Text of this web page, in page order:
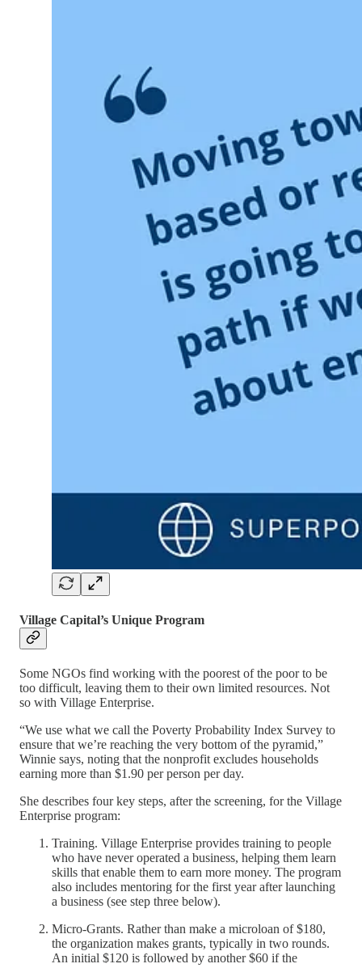
Village Capital’s Unique Program
Some NGOs find working with the poorest of the poor to be
too difficult, leaving them to their own limited resources. Not
so with Village Enterprise.
“We use what we call the Poverty Probability Index Survey to
ensure that we’re reaching the very bottom of the pyramid,”
Winnie says, noting that the nonprofit excludes households
earning more than $1.90 per person per day.
She describes four key steps, after the screening, for the Village
Enterprise program:
Training. Village Enterprise provides training to people
who have never operated a business, helping them learn
skills that enable them to earn more money. The program
also includes mentoring for the first year after launching
a business (see step three below).
Micro-Grants. Rather than make a microloan of $180,
the organization makes grants, typically in two rounds.
An initial $120 is followed by another $60 if the